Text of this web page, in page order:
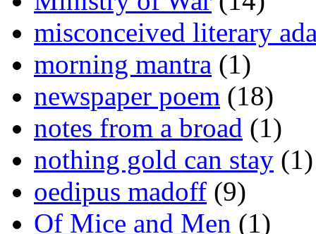
misconceived literary
morning mantra (1)
newspaper poem (18)
notes from a broad (1)
nothing gold can stay (1)
oedipus madoff (9)
Of Mice and Men (1)